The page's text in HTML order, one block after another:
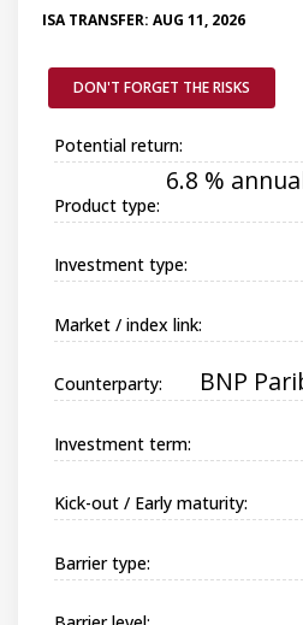
ISA TRANSFER: AUG 11, 2026
DON'T FORGET THE RISKS
Potential return:
6.8 %
Product type:
Investment type:
Market / index link:
Counterparty: BNP
Investment term:
Kick-out / Early maturity:
Barrier type: